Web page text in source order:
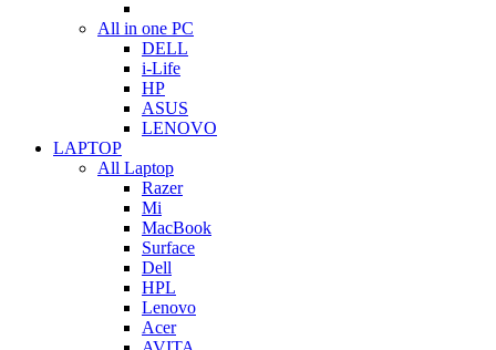
All in one PC
DELL
i-Life
HP
ASUS
LENOVO
LAPTOP
All Laptop
Razer
Mi
MacBook
Surface
Dell
HPL
Lenovo
Acer